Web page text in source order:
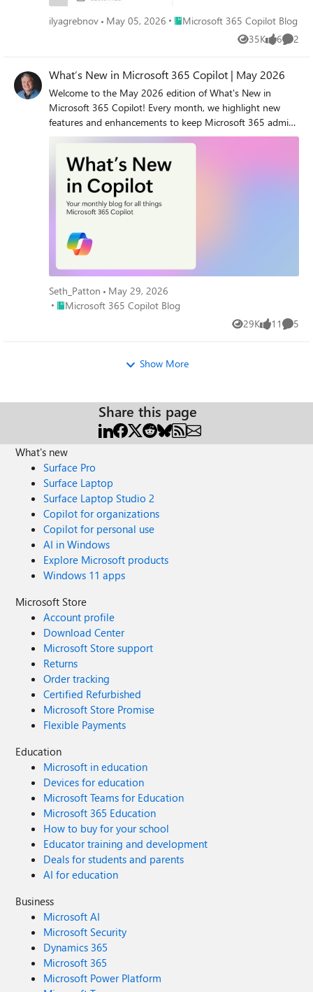
ilyagrebnov May 05, 2026 Place Microsoft 365 Copilot Blog
Microsoft 365 Copilot Blog
35K
Views 6
likes 2
What’s New in Microsoft 365 Copilot | May 2026
Welcome to the May 2026 edition of What's New in
Microsoft 365 Copilot! Every month, we highlight new
features and enhancements to keep Microsoft 365 admins
up to date with Copilot features that help your users be
Seth_Patton
May 29, 2026
Place Microsoft 365 Copilot Blog
Microsoft 365 Copilot Blog
29K
Views 11
likes 5
Show More
Share this page
What's new
Surface Pro
Surface Laptop
Surface Laptop Studio 2
Copilot for organizations
Copilot for personal use
AI in Windows
Explore Microsoft products
Windows 11 apps
Microsoft Store
Account profile
Download Center
Microsoft Store support
Returns
Order tracking
Certified Refurbished
Microsoft Store Promise
Flexible Payments
Education
Microsoft in education
Devices for education
Microsoft Teams for Education
Microsoft 365 Education
How to buy for your school
Educator training and development
Deals for students and parents
AI for education
Business
Microsoft AI
Microsoft Security
Dynamics 365
Microsoft 365
Microsoft Power Platform